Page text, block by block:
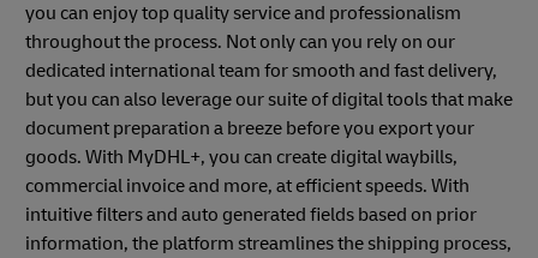
you can enjoy top quality service and professionalism
throughout the process. Not only can you rely on our
dedicated international team for smooth and fast delivery,
but you can also leverage our suite of digital tools that make
document preparation a breeze before you export your
goods. With MyDHL+, you can create digital waybills,
commercial invoice and more, at efficient speeds. With
intuitive filters and auto generated fields based on prior
information, the platform streamlines the shipping process,